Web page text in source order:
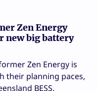
Zen Energy
new big battery
Zen Energy is
their planning paces,
BESS.